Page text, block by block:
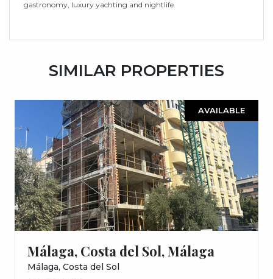
gastronomy, luxury yachting and nightlife.
SIMILAR PROPERTIES
AVAILABLE
Málaga, Costa del Sol, Málaga
Málaga, Costa del Sol